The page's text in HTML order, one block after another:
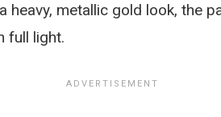
heavy, metallic gold look, the
full light.